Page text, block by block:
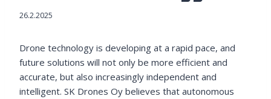
26.2.2025
Drone technology is developing at a rapid pace, and
future solutions will not only be more efficient and
accurate, but also increasingly independent and
intelligent. SK Drones Oy believes that autonomous